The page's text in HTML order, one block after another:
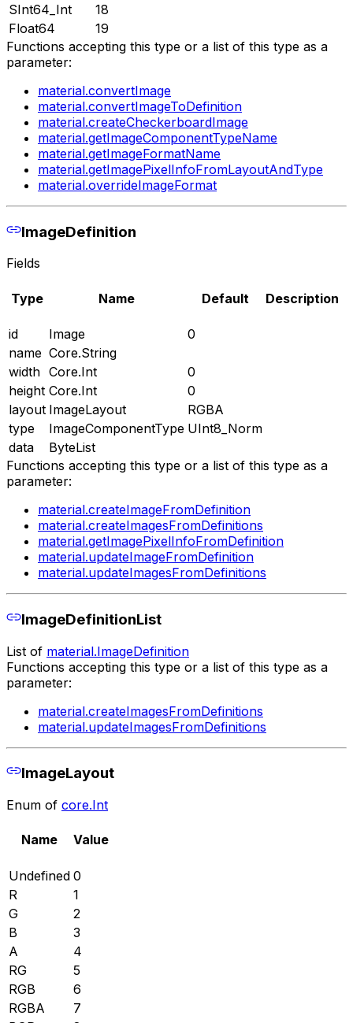
SInt64_Int
18
Float64
19
Functions accepting this type or a list of this type as a
parameter:
material.convertImage
material.convertImageToDefinition
material.createCheckerboardImage
material.getImageComponentTypeName
material.getImageFormatName
material.getImagePixelInfoFromLayoutAndType
material.overrideImageFormat
ImageDefinition
Fields
Type Name Default Description
id Image
0
name Core.String
width Core.Int
0
height Core.Int
0
layout ImageLayout
RGBA
type
ImageComponentType UInt8_Norm
data
ByteList
Functions accepting this type or a list of this type as a
parameter:
material.createImageFromDefinition
material.createImagesFromDefinitions
material.getImagePixelInfoFromDefinition
material.updateImageFromDefinition
material.updateImagesFromDefinitions
ImageDefinitionList
List of material.ImageDefinition
Functions accepting this type or a list of this type as a
parameter:
material.createImagesFromDefinitions
material.updateImagesFromDefinitions
ImageLayout
Enum of core.Int
Name Value
Undefined 0
R
1
G
2
B
3
A
4
RG
5
RGB
6
RGBA
7